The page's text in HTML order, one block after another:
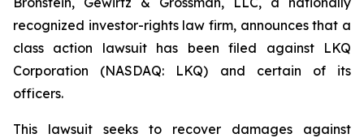
recognized investor-rights law firm, announces that a
class action lawsuit has been filed against LKQ
Corporation (NASDAQ: LKQ) and certain of its
officers.
This lawsuit seeks to recover damages against